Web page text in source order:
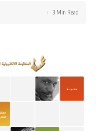
3 Min Read